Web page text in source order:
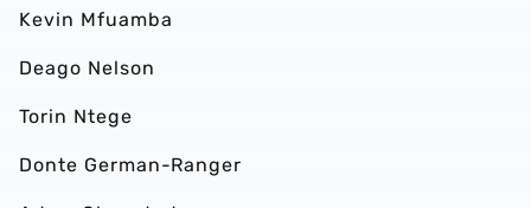
Kevin Mfuamba
Deago Nelson
Torin Ntege
Donte German-Ranger